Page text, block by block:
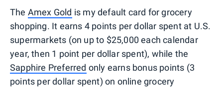
The Amex Gold is my default card for grocery
shopping. It earns 4 points per dollar spent at U.S.
supermarkets (on up to $25,000 each calendar
year, then 1 point per dollar spent), while the
Sapphire Preferred only earns bonus points (3
points per dollar spent) on online grocery